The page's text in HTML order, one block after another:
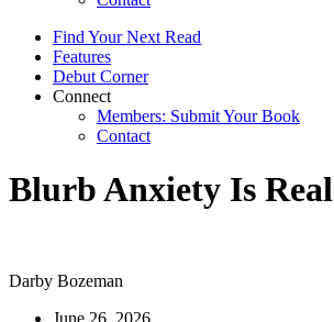
Find Your Next Read
Features
Debut Corner
Connect
Members: Submit Your Book
Contact
Blurb Anxiety Is Real
Darby Bozeman
June 26, 2026